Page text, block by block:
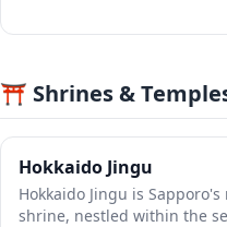
⛩️ Shrines &
Hokkaido Jingu
Hokkaido Jingu is
shrine, nestled within the